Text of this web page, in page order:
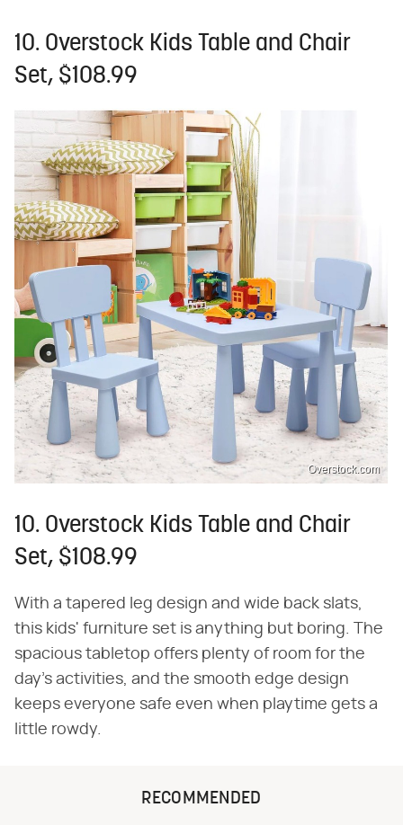
10. Overstock Kids Table and Chair
Set, $108.99
Overstock.com
10. Overstock Kids Table and Chair
Set, $108.99
With a tapered leg design and wide back slats,
this kids' furniture set is anything but boring. The
spacious tabletop offers plenty of room for the
day's activities, and the smooth edge design
keeps everyone safe even when playtime gets a
little rowdy.
RECOMMENDED